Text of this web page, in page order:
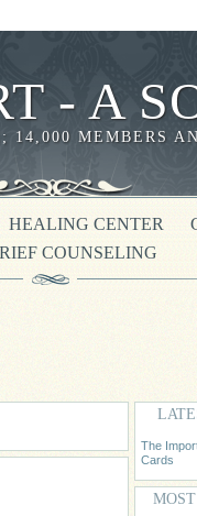
- A
14,000 MEMBERS
HEALING CENTER
COUNSELING
The
Cards